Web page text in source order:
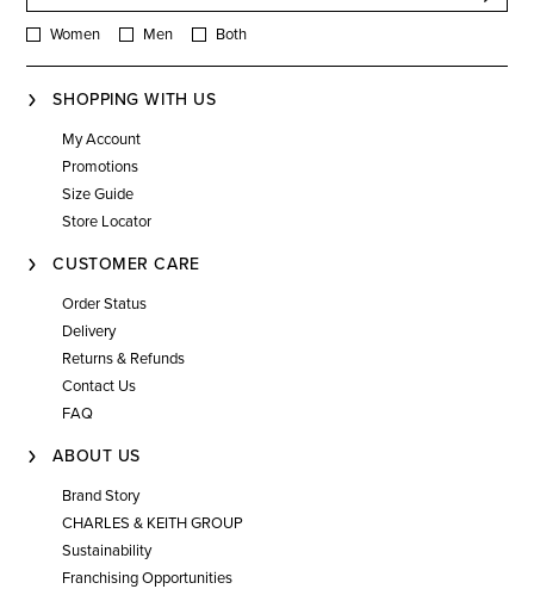
Women Men Both
SHOPPING WITH US
My Account
Promotions
Size Guide
Store Locator
CUSTOMER CARE
Order Status
Delivery
Returns & Refunds
Contact Us
FAQ
ABOUT US
Brand Story
CHARLES & KEITH GROUP
Sustainability
Franchising Opportunities